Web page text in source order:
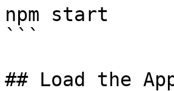
npm start
```
## Load the